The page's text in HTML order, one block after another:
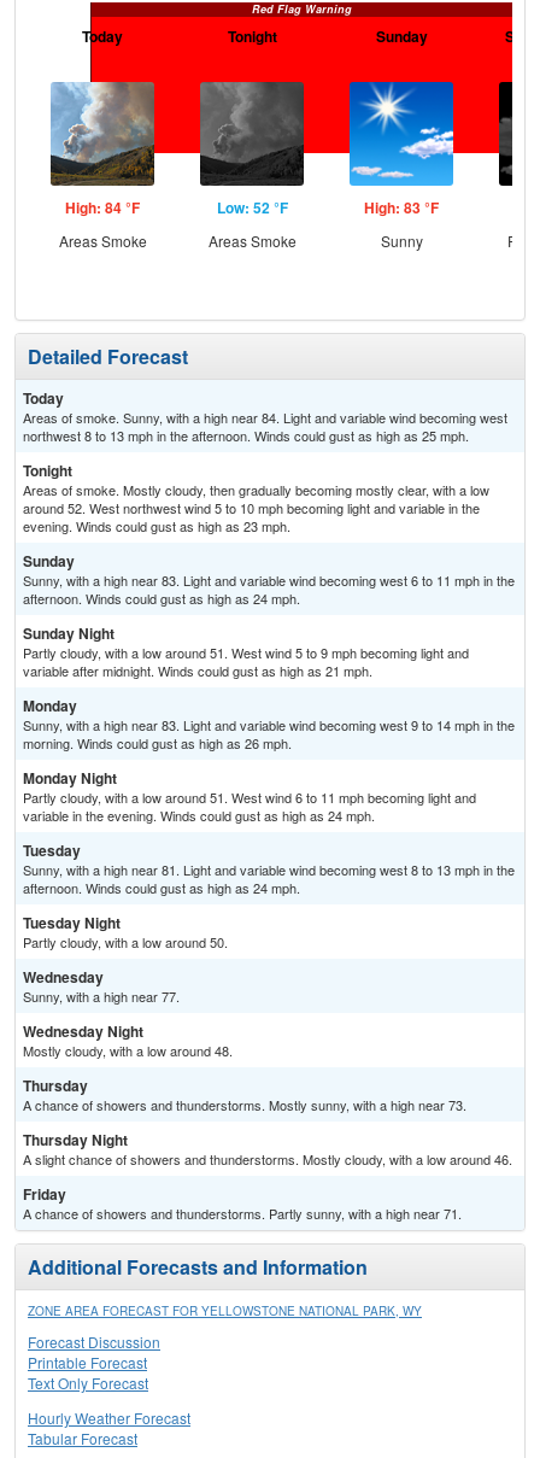
Red Flag Warning
Today
High: 84 °F
Areas Smoke
Tonight
Low: 52 °F
Areas Smoke
Sunday
High: 83 °F
Sunny
Detailed Forecast
Today
Areas of smoke. Sunny, with a high near 84. Light and variable wind becoming west
northwest 8 to 13 mph in the afternoon. Winds could gust as high as 25 mph.
Tonight
Areas of smoke. Mostly cloudy, then gradually becoming mostly clear, with a low
around 52. West northwest wind 5 to 10 mph becoming light and variable in the
evening. Winds could gust as high as 23 mph.
Sunday
Sunny, with a high near 83. Light and variable wind becoming west 6 to 11 mph in the
afternoon. Winds could gust as high as 24 mph.
Sunday Night
Partly cloudy, with a low around 51. West wind 5 to 9 mph becoming light and
variable after midnight. Winds could gust as high as 21 mph.
Monday
Sunny, with a high near 83. Light and variable wind becoming west 9 to 14 mph in the
morning. Winds could gust as high as 26 mph.
Monday Night
Partly cloudy, with a low around 51. West wind 6 to 11 mph becoming light and
variable in the evening. Winds could gust as high as 24 mph.
Tuesday
Sunny, with a high near 81. Light and variable wind becoming west 8 to 13 mph in the
afternoon. Winds could gust as high as 24 mph.
Tuesday Night
Partly cloudy, with a low around 50.
Wednesday
Sunny, with a high near 77.
Wednesday Night
Mostly cloudy, with a low around 48.
Thursday
A chance of showers and thunderstorms. Mostly sunny, with a high near 73.
Thursday Night
A slight chance of showers and thunderstorms. Mostly cloudy, with a low around 46.
Friday
A chance of showers and thunderstorms. Partly sunny, with a high near 71.
Additional Forecasts and Information
ZONE AREA FORECAST FOR YELLOWSTONE NATIONAL PARK, WY
Forecast Discussion
Printable Forecast
Text Only Forecast
Hourly Weather Forecast
Tabular Forecast